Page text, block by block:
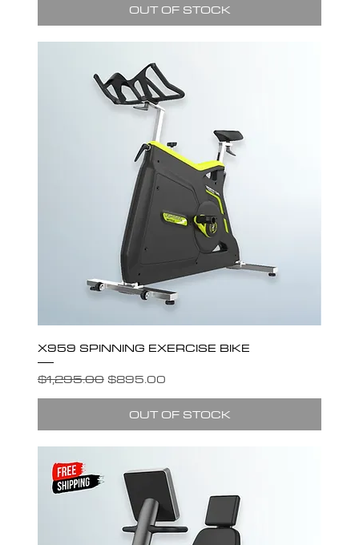
OUT OF STOCK
X959 SPINNING EXERCISE BIKE
Regular Price
$1,295.00 Sale Price
$895.00
OUT OF STOCK